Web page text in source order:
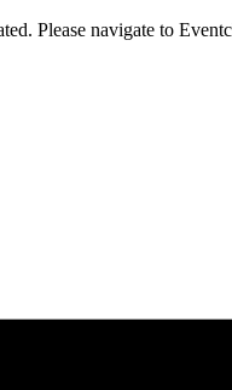
Please navigate to